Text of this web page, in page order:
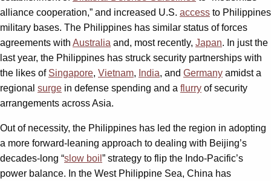
alliance cooperation,” and increased U.S. access to Philippines
military bases. The Philippines has similar status of forces
agreements with Australia and, most recently, Japan. In just the
last year, the Philippines has struck security partnerships with
the likes of Singapore, Vietnam, India, and Germany amidst a
regional surge in defense spending and a flurry of security
arrangements across Asia.
Out of necessity, the Philippines has led the region in adopting
a more forward-leaning approach to dealing with Beijing’s
decades-long “slow boil ” strategy to flip the Indo-Pacific’s
power balance. In the West Philippine Sea, China has